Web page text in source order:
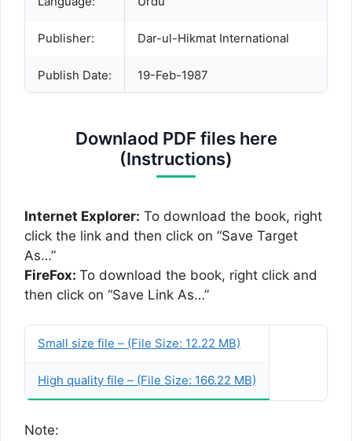
Publisher: Dar-ul-Hikmat International
Publish Date: 19-Feb-1987
Description: Dooms Day and Life after Death A
Downlaod PDF files here
(Instructions)
Internet Explorer: To download the book, right
click the link and then click on “Save Target
As…”
FireFox: To download the book, right click and
then click on “Save Link As…”
Small size file – (File Size: 12.22 MB)
High quality file – (File Size: 166.22 MB)
Note: